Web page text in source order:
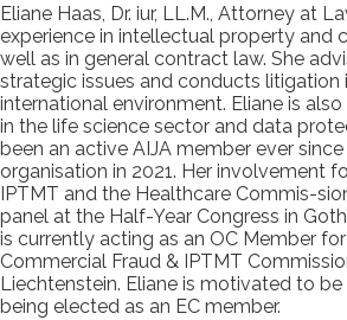
Eliane Haas, Dr. iur, LL.M., Attorney at
experience in intellectual property and
well as in general contract law. She
strategic issues and conducts litigation
international environment. Eliane is
in the life science sector and data
been an active AIJA member ever
organisation in 2021. Her involvement
IPTMT and the Healthcare Commis-
panel at the Half-Year Congress in
is currently acting as an OC Member
Commercial Fraud & IPTMT
Liechtenstein. Eliane is motivated to
being elected as an EC member.